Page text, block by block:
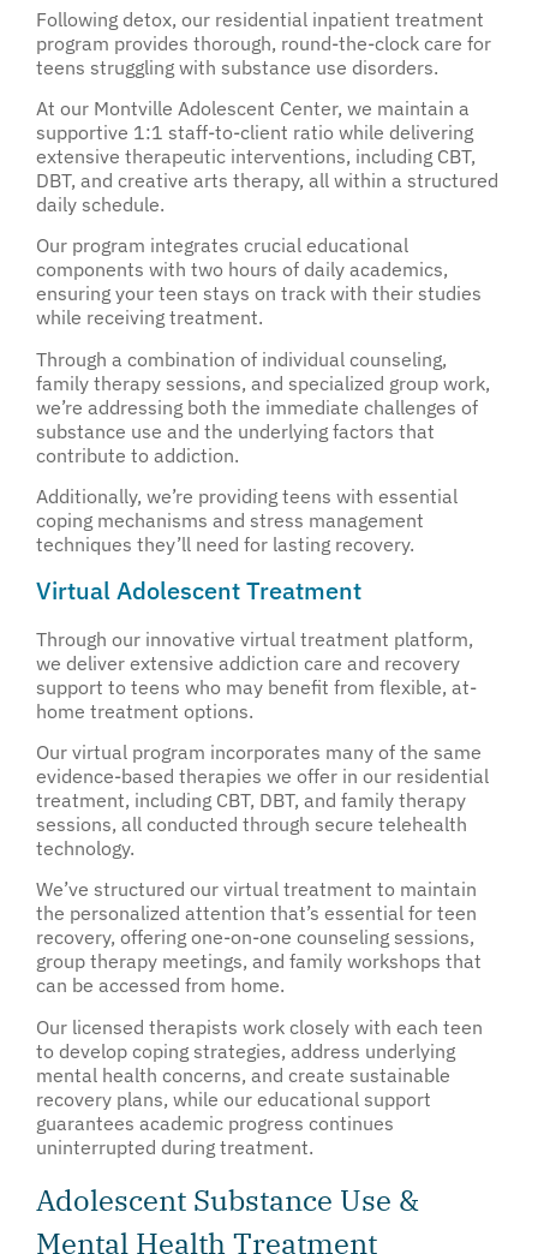
Following detox, our residential inpatient treatment
program provides thorough, round-the-clock care for
teens struggling with substance use disorders.
At our Montville Adolescent Center, we maintain a
supportive 1:1 staff-to-client ratio while delivering
extensive therapeutic interventions, including CBT,
DBT, and creative arts therapy, all within a structured
daily schedule.
Our program integrates crucial educational
components with two hours of daily academics,
ensuring your teen stays on track with their studies
while receiving treatment.
Through a combination of individual counseling,
family therapy sessions, and specialized group work,
we’re addressing both the immediate challenges of
substance use and the underlying factors that
contribute to addiction.
Additionally, we’re providing teens with essential
coping mechanisms and stress management
techniques they’ll need for lasting recovery.
Virtual Adolescent Treatment
Through our innovative virtual treatment platform,
we deliver extensive addiction care and recovery
support to teens who may benefit from flexible, at-
home treatment options.
Our virtual program incorporates many of the same
evidence-based therapies we offer in our residential
treatment, including CBT, DBT, and family therapy
sessions, all conducted through secure telehealth
technology.
We’ve structured our virtual treatment to maintain
the personalized attention that’s essential for teen
recovery, offering one-on-one counseling sessions,
group therapy meetings, and family workshops that
can be accessed from home.
Our licensed therapists work closely with each teen
to develop coping strategies, address underlying
mental health concerns, and create sustainable
recovery plans, while our educational support
guarantees academic progress continues
uninterrupted during treatment.
Adolescent Substance Use &
Mental Health Treatment